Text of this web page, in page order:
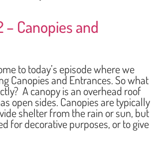
– Canopies and
to today’s episode where we
Canopies and Entrances. So what
A canopy is an overhead roof
open sides. Canopies are typically
shelter from the rain or sun, but
for decorative purposes, or to give